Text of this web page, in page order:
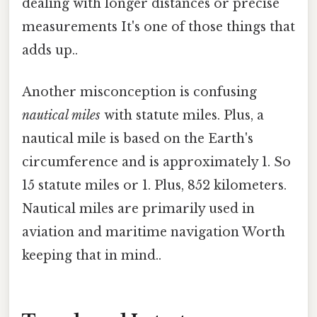
dealing with longer distances or precise
measurements It's one of those things that
adds up..
Another misconception is confusing
nautical miles with statute miles. Plus, a
nautical mile is based on the Earth's
circumference and is approximately 1. So
15 statute miles or 1. Plus, 852 kilometers.
Nautical miles are primarily used in
aviation and maritime navigation Worth
keeping that in mind..